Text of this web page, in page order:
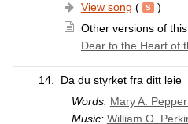
View song (
)
Other versions of
Dear to the Heart of
14.
Da du styrket fra ditt leie
Words: Mary A.
Music: William O.